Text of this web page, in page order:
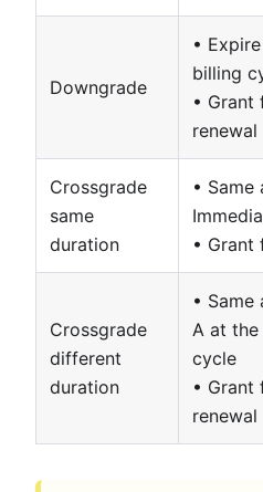
Downgrade
•
billing
• Grant
renewal
Crossgrade
same
duration
• Same
• Grant
Crossgrade
different
duration
•
A at
cycle
• Grant
renewal